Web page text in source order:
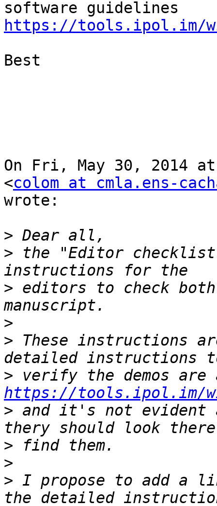
https://tools.ipol.im/
Best
On Fri, May 30, 2014
<colom at cmla.ens-
wrote:
>
> the "Editor
> editors to check both
>
> These instructions
>
https://tools.ipol.im/
> and it's not
>
>
> I propose to add a